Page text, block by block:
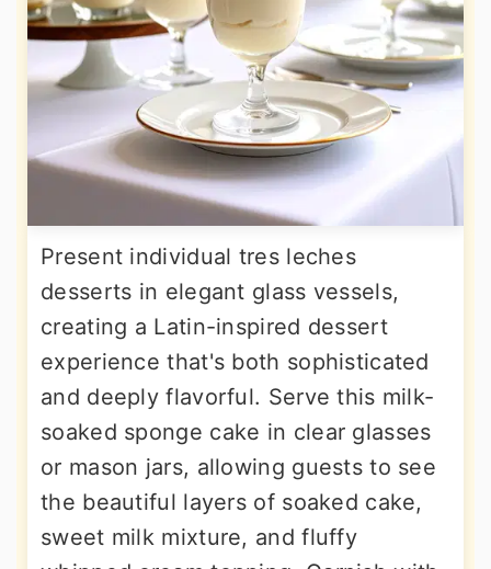
Present individual tres leches
desserts in elegant glass vessels,
creating a Latin-inspired dessert
experience that's both sophisticated
and deeply flavorful. Serve this milk-
soaked sponge cake in clear glasses
or mason jars, allowing guests to see
the beautiful layers of soaked cake,
sweet milk mixture, and fluffy